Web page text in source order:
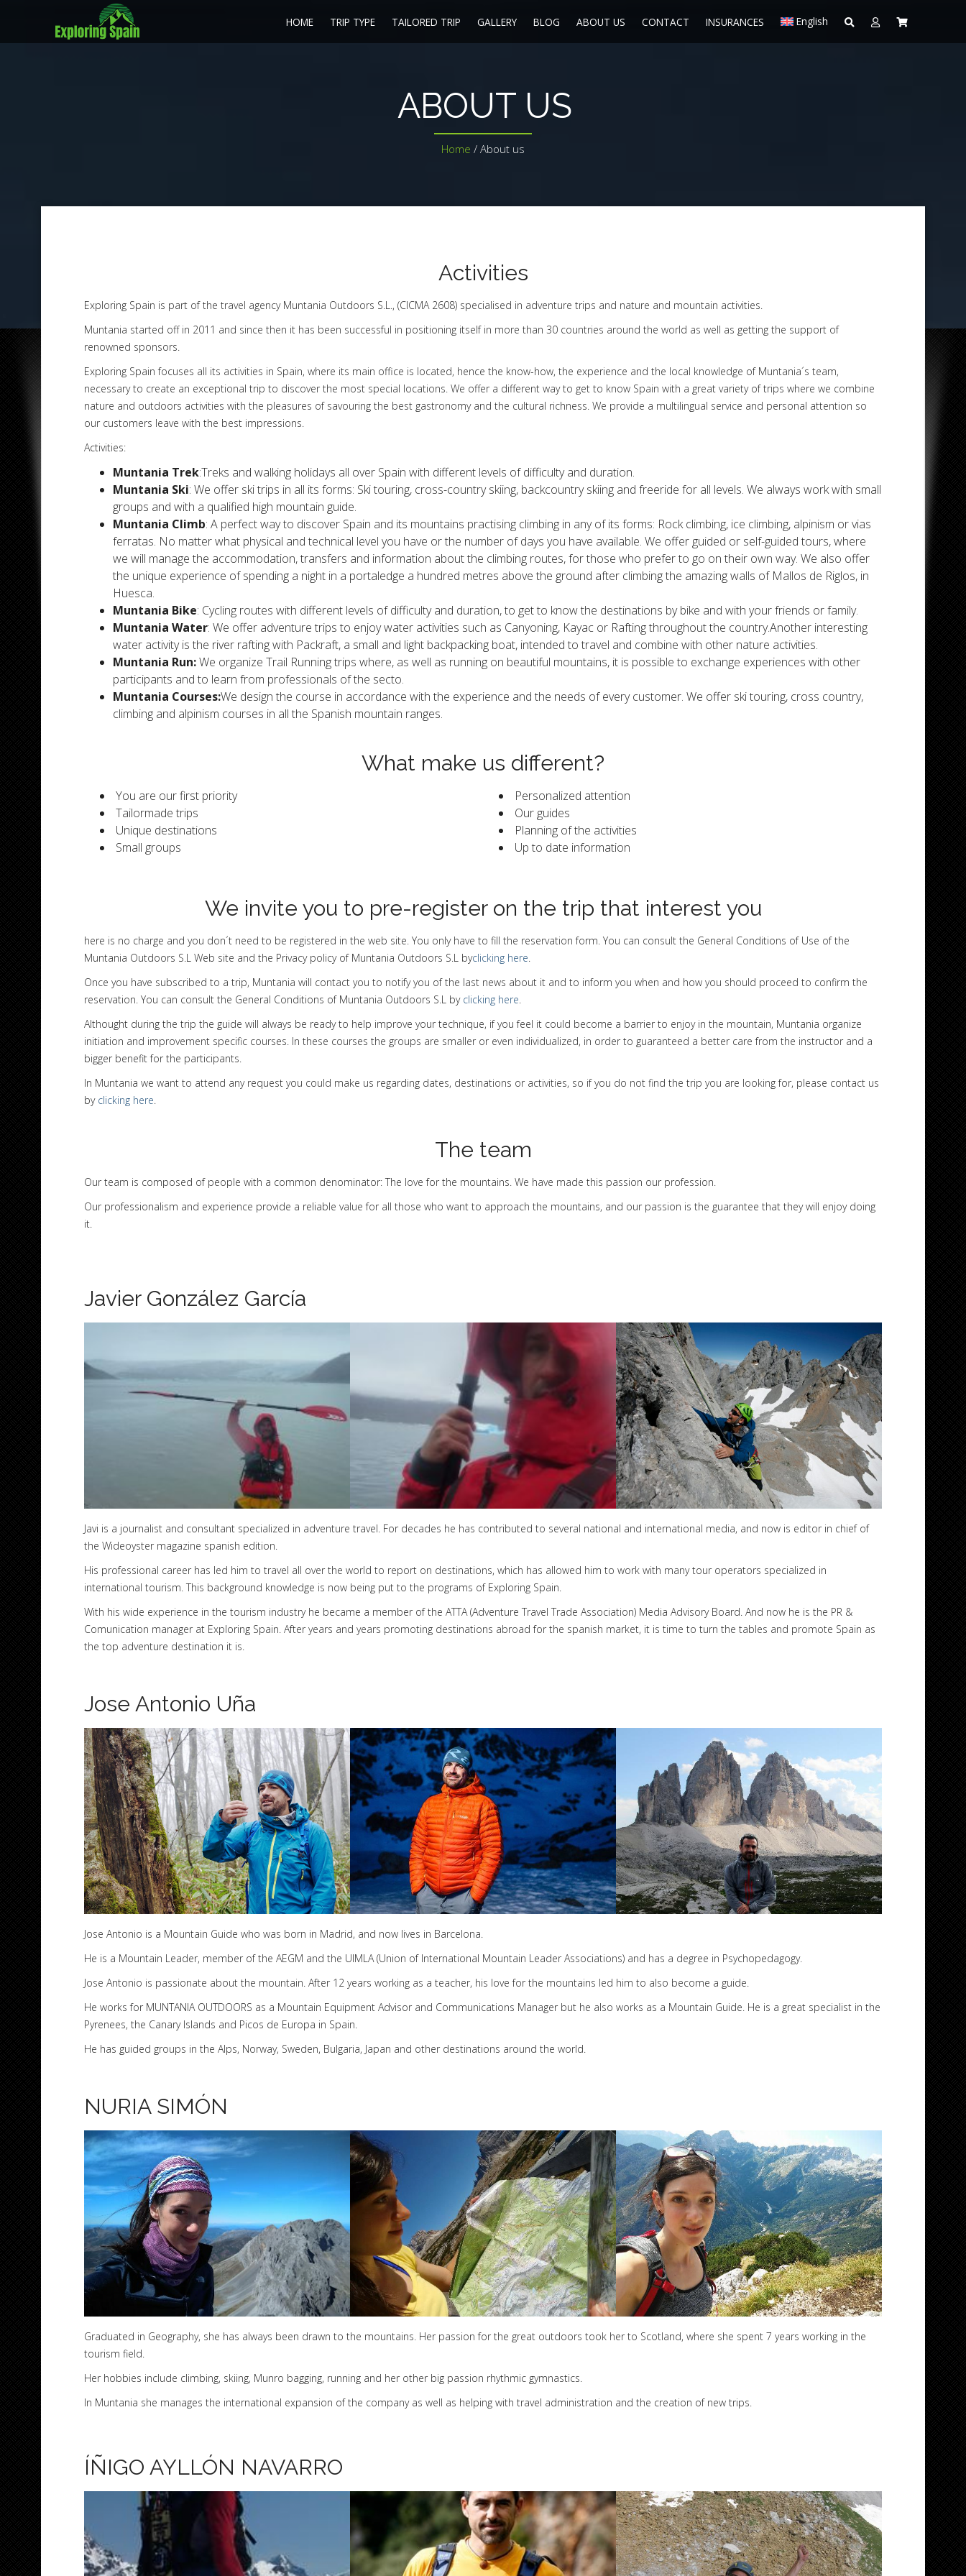
HOME TRIP TYPE TAILORED TRIP GALLERY BLOG ABOUT US CONTACT INSURANCES English
ABOUT US
Home / About us
Activities
Exploring Spain is part of the travel agency Muntania Outdoors S.L., (CICMA 2608) specialised in adventure trips and nature and mountain activities.
Muntania started off in 2011 and since then it has been successful in positioning itself in more than 30 countries around the world as well as getting the support of
renowned sponsors.
Exploring Spain focuses all its activities in Spain, where its main office is located, hence the know-how, the experience and the local knowledge of Muntania´s team,
necessary to create an exceptional trip to discover the most special locations. We offer a different way to get to know Spain with a great variety of trips where we combine
nature and outdoors activities with the pleasures of savouring the best gastronomy and the cultural richness. We provide a multilingual service and personal attention so
our customers leave with the best impressions.
Activities:
Muntania Trek:Treks and walking holidays all over Spain with different levels of difficulty and duration.
Muntania Ski: We offer ski trips in all its forms: Ski touring, cross-country skiing, backcountry skiing and freeride for all levels. We always work with small
groups and with a qualified high mountain guide.
Muntania Climb: A perfect way to discover Spain and its mountains practising climbing in any of its forms: Rock climbing, ice climbing, alpinism or vias
ferratas. No matter what physical and technical level you have or the number of days you have available. We offer guided or self-guided tours, where
we will manage the accommodation, transfers and information about the climbing routes, for those who prefer to go on their own way. We also offer
the unique experience of spending a night in a portaledge a hundred metres above the ground after climbing the amazing walls of Mallos de Riglos, in
Huesca.
Muntania Bike: Cycling routes with different levels of difficulty and duration, to get to know the destinations by bike and with your friends or family.
Muntania Water: We offer adventure trips to enjoy water activities such as Canyoning, Kayac or Rafting throughout the country.Another interesting
water activity is the river rafting with Packraft, a small and light backpacking boat, intended to travel and combine with other nature activities.
Muntania Run:We organize Trail Running trips where, as well as running on beautiful mountains, it is possible to exchange experiences with other
participants and to learn from professionals of the secto.
Muntania Courses:We design the course in accordance with the experience and the needs of every customer. We offer ski touring, cross country,
climbing and alpinism courses in all the Spanish mountain ranges.
What make us different?
You are our first priority
Tailormade trips
Unique destinations
Small groups
Personalized attention
Our guides
Planning of the activities
Up to date information
We invite you to pre-register on the trip that interest you
here is no charge and you don´t need to be registered in the web site. You only have to fill the reservation form. You can consult the General Conditions of Use of the
Muntania Outdoors S.L Web site and the Privacy policy of Muntania Outdoors S.L byclicking here.
Once you have subscribed to a trip, Muntania will contact you to notify you of the last news about it and to inform you when and how you should proceed to confirm the
reservation. You can consult the General Conditions of Muntania Outdoors S.L by clicking here.
Althought during the trip the guide will always be ready to help improve your technique, if you feel it could become a barrier to enjoy in the mountain, Muntania organize
initiation and improvement specific courses. In these courses the groups are smaller or even individualized, in order to guaranteed a better care from the instructor and a
bigger benefit for the participants.
In Muntania we want to attend any request you could make us regarding dates, destinations or activities, so if you do not find the trip you are looking for, please contact us
by clicking here.
The team
Our team is composed of people with a common denominator: The love for the mountains. We have made this passion our profession.
Our professionalism and experience provide a reliable value for all those who want to approach the mountains, and our passion is the guarantee that they will enjoy doing
it.
Javier González García
Javi is a journalist and consultant specialized in adventure travel. For decades he has contributed to several national and international media, and now is editor in chief of
the Wideoyster magazine spanish edition.
His professional career has led him to travel all over the world to report on destinations, which has allowed him to work with many tour operators specialized in
international tourism. This background knowledge is now being put to the programs of Exploring Spain.
With his wide experience in the tourism industry he became a member of the ATTA (Adventure Travel Trade Association) Media Advisory Board. And now he is the PR &
Comunication manager at Exploring Spain. After years and years promoting destinations abroad for the spanish market, it is time to turn the tables and promote Spain as
the top adventure destination it is.
Jose Antonio Uña
Jose Antonio is a Mountain Guide who was born in Madrid, and now lives in Barcelona.
He is a Mountain Leader, member of the AEGM and the UIMLA (Union of International Mountain Leader Associations) and has a degree in Psychopedagogy.
Jose Antonio is passionate about the mountain. After 12 years working as a teacher, his love for the mountains led him to also become a guide.
He works for MUNTANIA OUTDOORS as a Mountain Equipment Advisor and Communications Manager but he also works as a Mountain Guide. He is a great specialist in the
Pyrenees, the Canary Islands and Picos de Europa in Spain.
He has guided groups in the Alps, Norway, Sweden, Bulgaria, Japan and other destinations around the world.
NURIA SIMÓN
Graduated in Geography, she has always been drawn to the mountains. Her passion for the great outdoors took her to Scotland, where she spent 7 years working in the
tourism field.
Her hobbies include climbing, skiing, Munro bagging, running and her other big passion rhythmic gymnastics.
In Muntania she manages the international expansion of the company as well as helping with travel administration and the creation of new trips.
ÍÑIGO AYLLÓN NAVARRO